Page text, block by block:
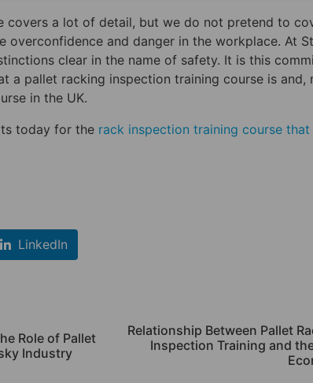
covers a lot of detail, but we do not pretend to
overconfidence and danger in the workplace. At
clear in the name of safety. It is this
a pallet racking inspection training course is and,
in the UK.
today for the rack inspection training course
LinkedIn
Role of Pallet
Industry
Relationship Between Pallet
Inspection Training and the